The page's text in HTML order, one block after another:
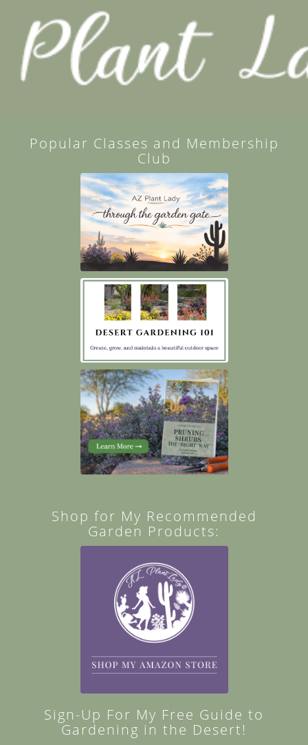
Popular Classes and Membership
Club
Shop for My Recommended
Garden Products:
Sign-Up For My Free Guide to
Gardening in the Desert!